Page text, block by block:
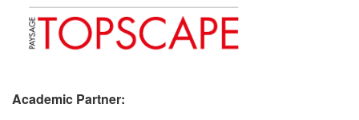
Academic Partner: